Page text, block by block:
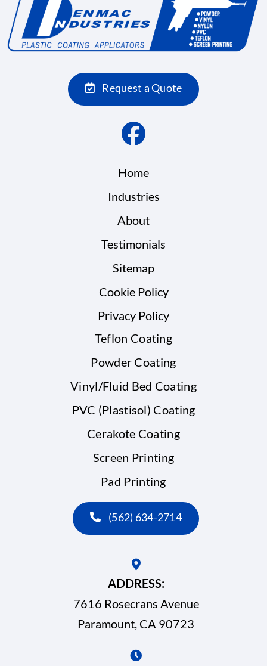
Request a Quote
Home
Industries
About
Testimonials
Sitemap
Cookie Policy
Privacy Policy
Teflon Coating
Powder Coating
Vinyl/Fluid Bed Coating
PVC (Plastisol) Coating
Cerakote Coating
Screen Printing
Pad Printing
(562) 634-2714
ADDRESS:
7616 Rosecrans Avenue
Paramount, CA 90723